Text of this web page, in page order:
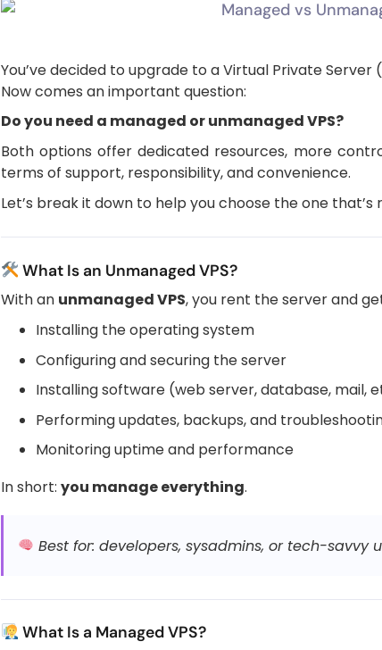
You’ve decided to upgrade to a Virtual Private
Now comes an important question:
Do you need a managed or unmanaged VPS?
Both options offer dedicated resources, more
terms of support, responsibility, and convenience.
Let’s break it down to help you choose the one
What Is an Unmanaged VPS?
With an unmanaged VPS, you rent the server and
Installing the operating system
Configuring and securing the server
Installing software (web server, database, mail,
Performing updates, backups, and
Monitoring uptime and performance
In short: you manage everything.
Best for: developers, sysadmins, or tech-savvy
What Is a Managed VPS?